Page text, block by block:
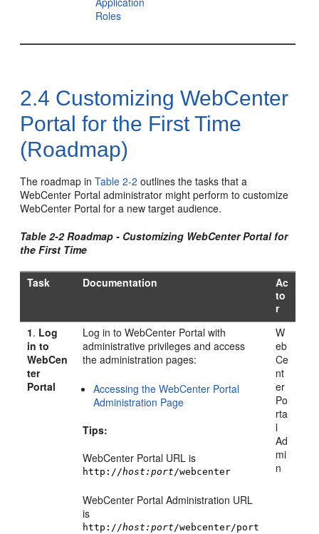
Roles
2.4 Customizing WebCenter
Portal for the First Time
(Roadmap)
The roadmap inTable 2-2outlines the tasks that a
WebCenter Portal administrator might perform to customize
WebCenter Portal for a new target audience.
Table 2-2 Roadmap - Customizing WebCenter Portalfor
the First Time
Task Documentation
Ac
to
r
1. Log
in to
WebCen
ter
Portal
Log in toWebCenter Portal with
administrative privileges and access
the administration pages:
Accessing the WebCenter Portal
Administration Page
Tips:
WebCenter Portal URL is
http://host:port/webcenter
WebCenter Portal Administration URL
is
http://host:port/webcenter/port
W
eb
Ce
nt
er
Po
rta
l
Ad
mi
n